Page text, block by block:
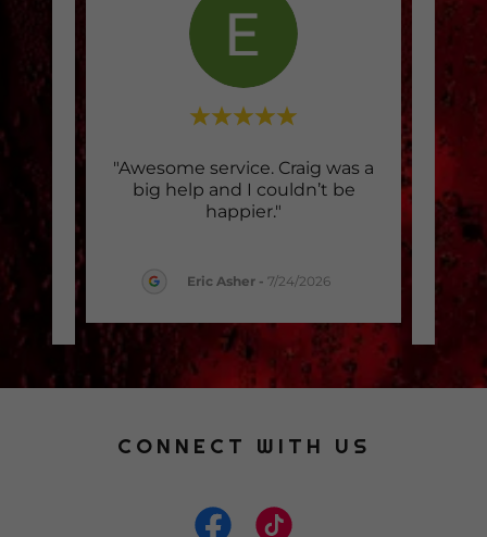
"Awesome service. Craig was a
big help and I couldn’t be
happier."
Eric Asher - 7/24/2026
half
CONNECT WITH US